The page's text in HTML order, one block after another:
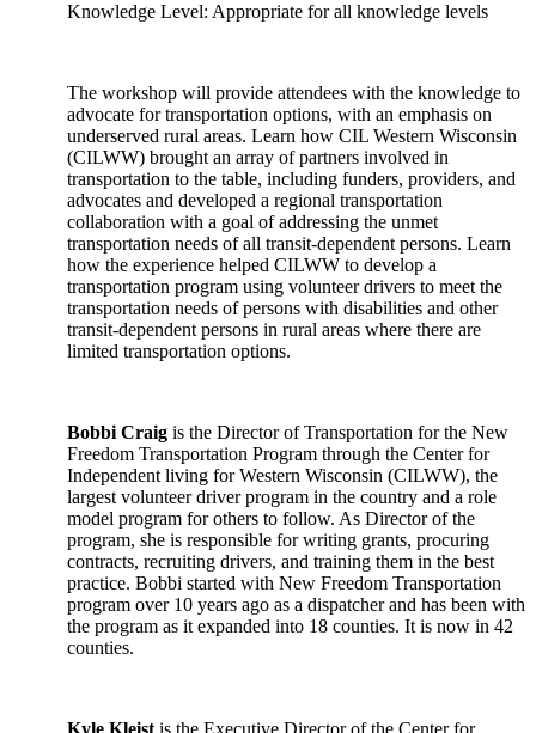
Knowledge Level: Appropriate for all knowledge levels
The workshop will provide attendees with the knowledge to
advocate for transportation options, with an emphasis on
underserved rural areas. Learn how CIL Western Wisconsin
(CILWW) brought an array of partners involved in
transportation to the table, including funders, providers, and
advocates and developed a regional transportation
collaboration with a goal of addressing the unmet
transportation needs of all transit-dependent persons. Learn
how the experience helped CILWW to develop a
transportation program using volunteer drivers to meet the
transportation needs of persons with disabilities and other
transit-dependent persons in rural areas where there are
limited transportation options.
Bobbi Craig is the Director of Transportation for the New
Freedom Transportation Program through the Center for
Independent living for Western Wisconsin (CILWW), the
largest volunteer driver program in the country and a role
model program for others to follow. As Director of the
program, she is responsible for writing grants, procuring
contracts, recruiting drivers, and training them in the best
practice. Bobbi started with New Freedom Transportation
program over 10 years ago as a dispatcher and has been with
the program as it expanded into 18 counties. It is now in 42
counties.
Kyle Kleist is the Executive Director of the Center for